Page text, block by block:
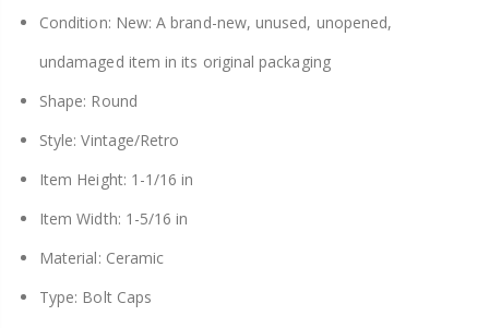
Condition: New: A brand-new, unused, unopened,
undamaged item in its original packaging
Shape: Round
Style: Vintage/Retro
Item Height: 1-1/16 in
Item Width: 1-5/16 in
Material: Ceramic
Type: Bolt Caps